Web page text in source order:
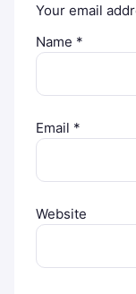
Your email
Name *
Email *
Website